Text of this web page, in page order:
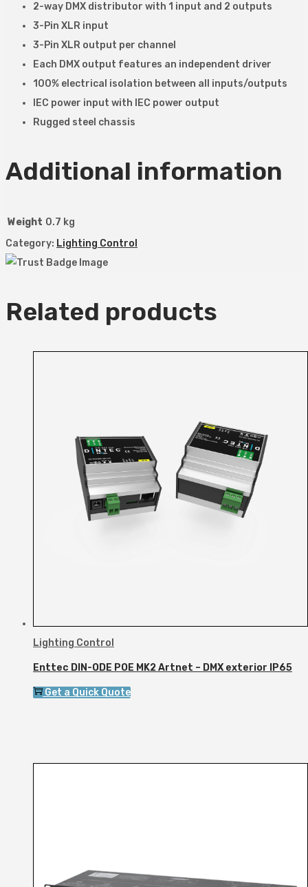
2-way DMX distributor with 1 input and 2 outputs
3-Pin XLR input
3-Pin XLR output per channel
Each DMX output features an independent driver
100% electrical isolation between all inputs/outputs
IEC power input with IEC power output
Rugged steel chassis
Additional information
Weight 0.7 kg
Category: Lighting Control
Related products
Lighting Control
Enttec DIN-ODE POE MK2 Artnet – DMX exterior IP65
Get a Quick Quote